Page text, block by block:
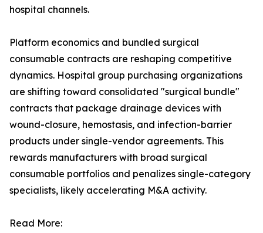
hospital channels.
Platform economics and bundled surgical
consumable contracts are reshaping competitive
dynamics. Hospital group purchasing organizations
are shifting toward consolidated "surgical bundle"
contracts that package drainage devices with
wound-closure, hemostasis, and infection-barrier
products under single-vendor agreements. This
rewards manufacturers with broad surgical
consumable portfolios and penalizes single-category
specialists, likely accelerating M&A activity.
Read More: